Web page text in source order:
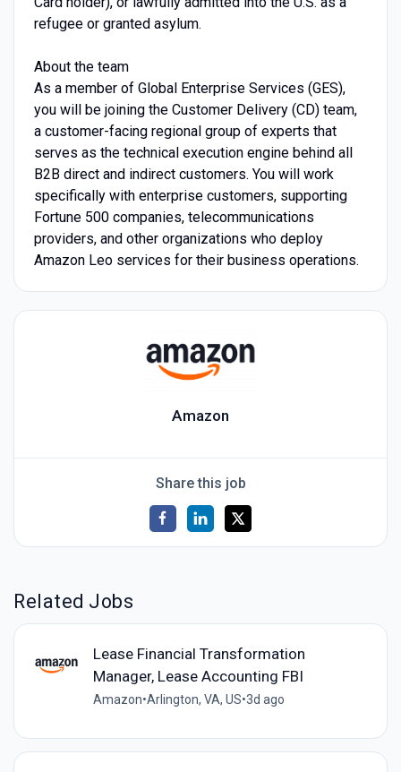
refugee or granted asylum.
About the team
As a member of Global Enterprise Services (GES),
you will be joining the Customer Delivery (CD) team,
a customer-facing regional group of experts that
serves as the technical execution engine behind all
B2B direct and indirect customers. You will work
specifically with enterprise customers, supporting
Fortune 500 companies, telecommunications
providers, and other organizations who deploy
Amazon Leo services for their business operations.
Amazon
Share this job
Related Jobs
Lease Financial Transformation
Manager, Lease Accounting FBI
Amazon•Arlington, VA, US•3d ago